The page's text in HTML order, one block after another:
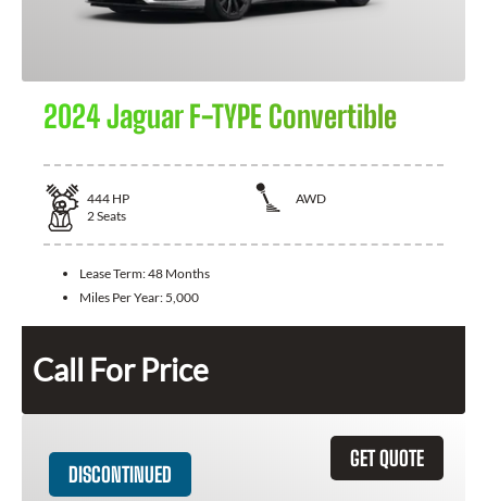
2024 Jaguar F-TYPE Convertible
444 HP
AWD
2Seats
Lease Term:48 Months
Miles Per Year: 5,000
Call For Price
GET QUOTE
DISCONTINUED